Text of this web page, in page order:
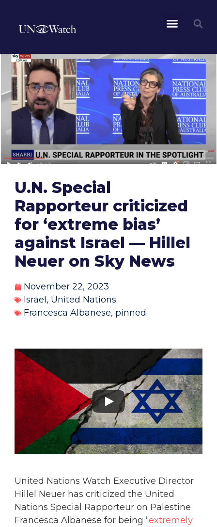
U.N. Special
Rapporteur criticized
for ‘extreme bias’
against Israel — Hillel
Neuer on Sky News
November 22, 2023
Israel , United Nations
Francesca Albanese, pinned
United Nations Watch Executive Director
Hillel Neuer has criticized the United
Nations Special Rapporteur on Palestine
Francesca Albanese for being “extremely